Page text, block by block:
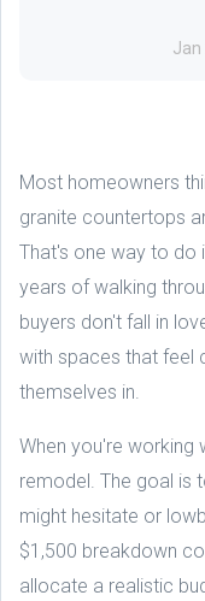
Jan
Most homeowners
granite countertops
That's one way to do
years of walking
buyers don't fall in
with spaces that feel
themselves in.
When you're working
remodel. The goal is
might hesitate or
$1,500 breakdown
allocate a realistic